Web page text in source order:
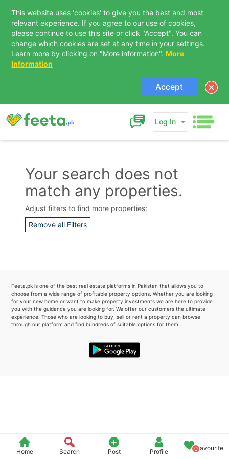
This website uses 'cookies' to give you the best and most
relevant experience. If you agree to our use of cookies,
please continue to use this site or click "Accept". You can
change which cookies are set at any time in your settings.
Learn more by clicking on "More information". More
Information
Accept
Log In
Home Search Post Profile 0Favourite
Your search does not
match any properties.
Adjust filters to find more properties:
Remove all Filters
Feeta.pk is one of the best real estate platforms in Pakistan that allows you to
choose from a wide range of profitable property options. Whether you are looking
for your new home or want to make property investments we are here to provide
you with the guidance you are looking for. We offer our customers the ultimate
experience. Those who are looking to buy, sell or rent a property can browse
through our platform and find hundreds of suitable options for them..
Contact Us